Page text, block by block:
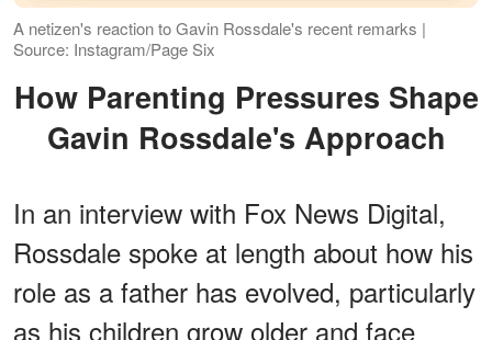
A netizen's reaction to Gavin Rossdale's recent remarks |
Source: Instagram/Page Six
How Parenting Pressures Shape
Gavin Rossdale's Approach
In an interview with Fox News Digital,
Rossdale spoke at length about how his
role as a father has evolved, particularly
as his children grow older and face